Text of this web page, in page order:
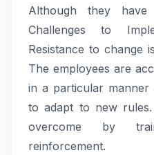
Although they
Challenges to
Resistance to change
The employees are
in a particular manner
to adapt to new
overcome by
reinforcement.